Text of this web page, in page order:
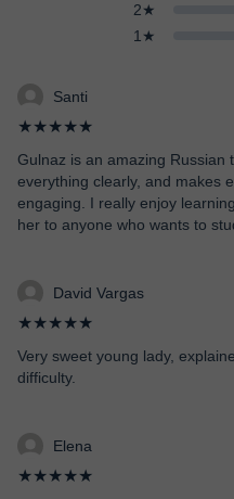
2★
1★
Santi
★★★★★
Gulnaz is an amazing Russian
everything clearly, and makes
engaging. I really enjoy
her to anyone who wants to
David Vargas
★★★★★
Very sweet young lady,
difficulty.
Elena
★★★★★